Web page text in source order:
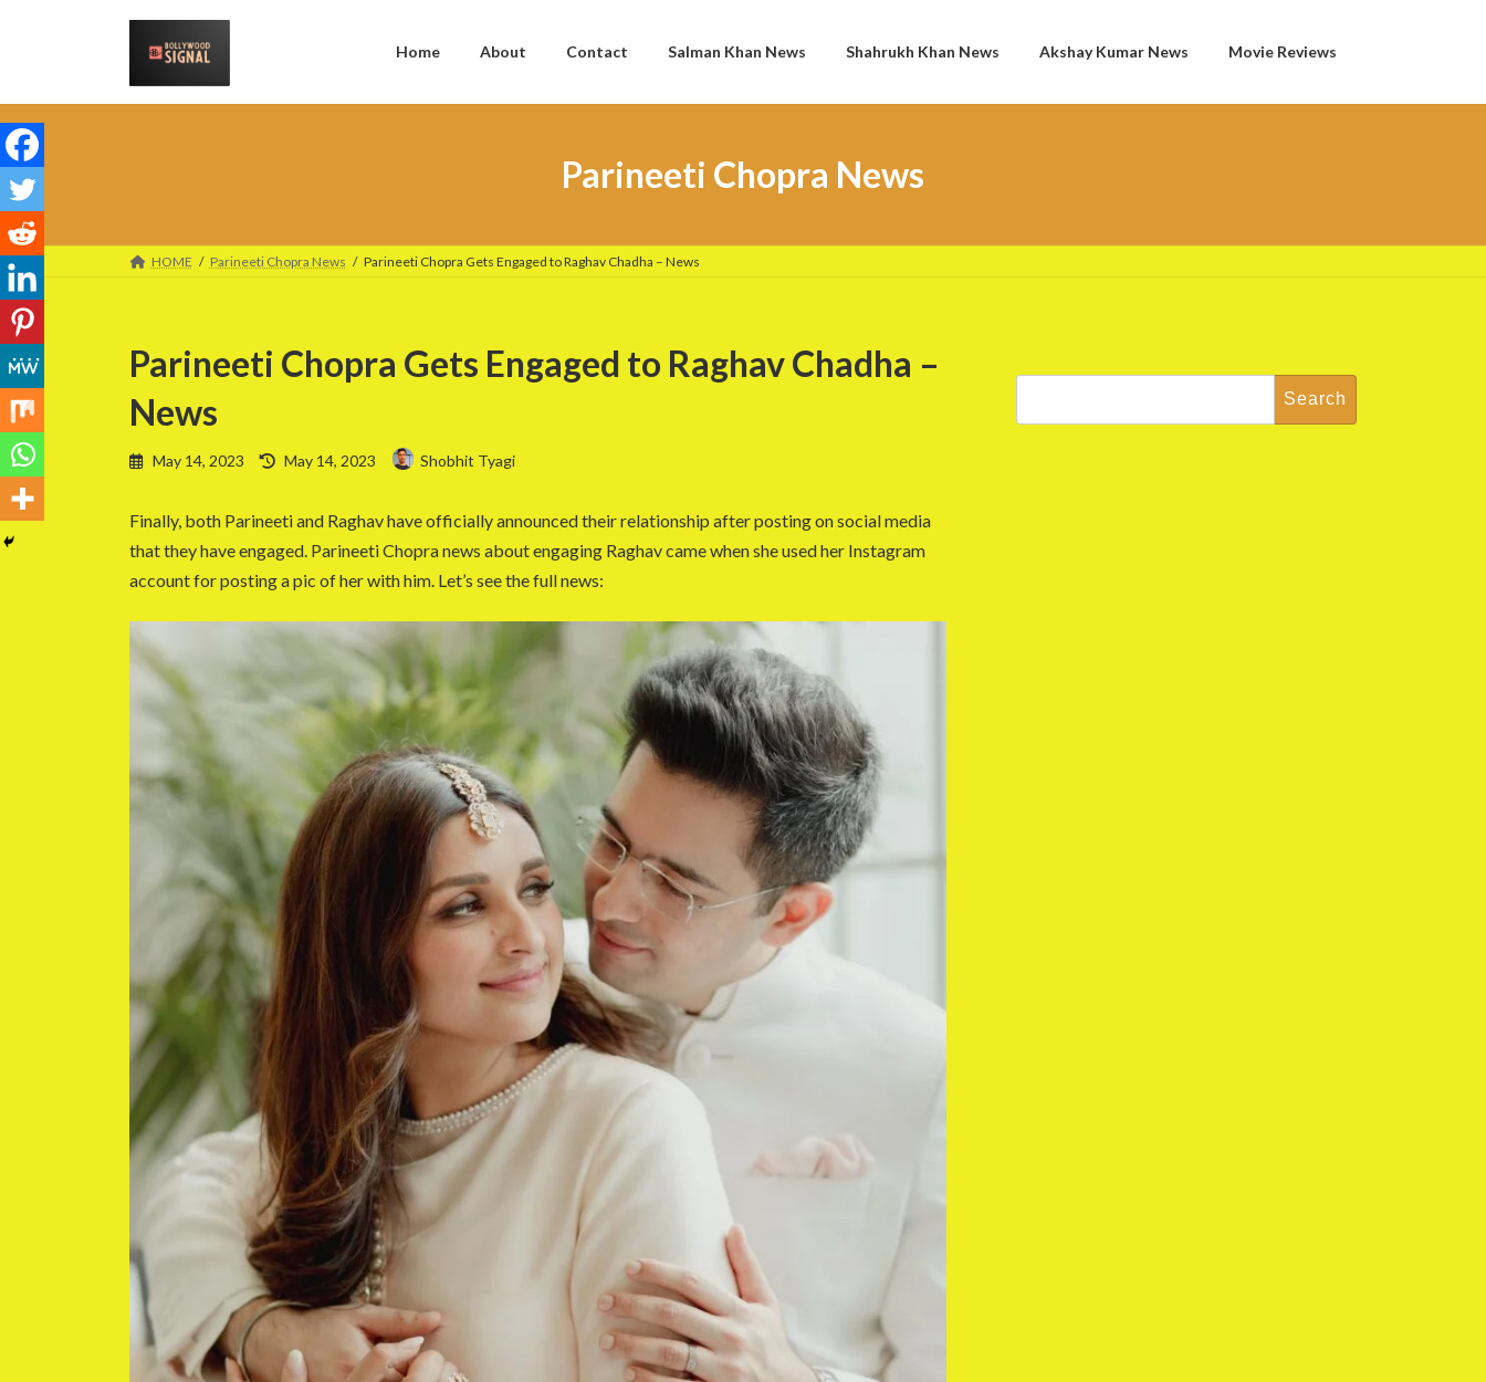
Home About Contact Salman Khan News Shahrukh Khan News Akshay Kumar News Movie Reviews
Parineeti Chopra News
HOME Parineeti Chopra News Parineeti Chopra Gets Engaged to Raghav Chadha – News
Parineeti Chopra Gets Engaged to Raghav Chadha –
News
May 14, 2023
Last
updated
May 14, 2023 Shobhit Tyagi
Finally, both Parineeti and Raghav have officially announced their relationship after posting on social media
that they have engaged. Parineeti Chopra news about engaging Raghav came when she used her Instagram
account for posting a pic of her with him. Let’s see the full news:
Search